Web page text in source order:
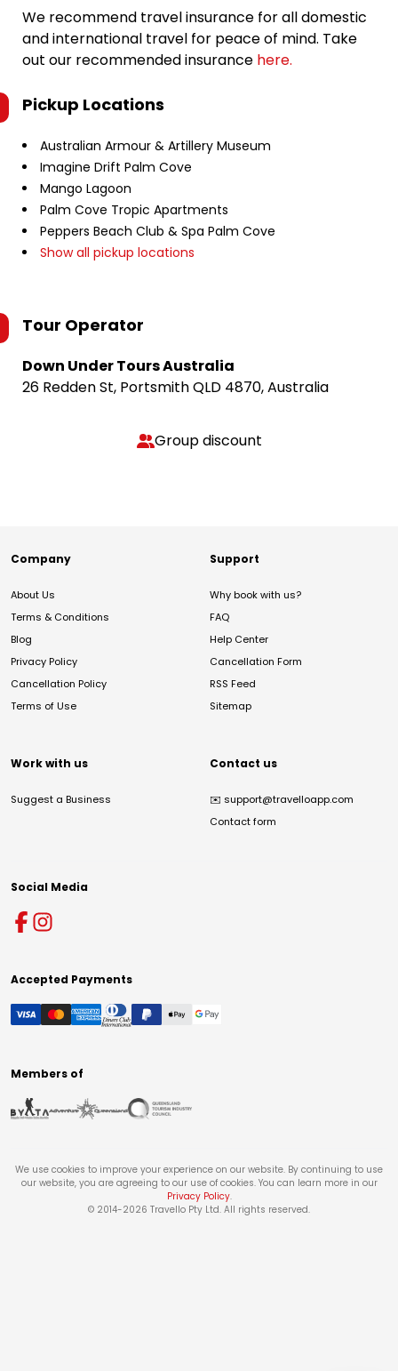
We recommend travel insurance for all domestic
and international travel for peace of mind. Take
out our recommended insurance here.
Pickup Locations
Australian Armour & Artillery Museum
Imagine Drift Palm Cove
Mango Lagoon
Palm Cove Tropic Apartments
Peppers Beach Club & Spa Palm Cove
Show all pickup locations
Tour Operator
Down Under Tours Australia
26 Redden St, Portsmith QLD 4870, Australia
Group discount
Company
About Us
Terms & Conditions
Blog
Privacy Policy
Cancellation Policy
Terms of Use
Support
Why book with us?
FAQ
Help Center
Cancellation Form
RSS Feed
Sitemap
Work with us
Suggest a Business
Contact us
✉️ support@travelloapp.com
Contact form
Social Media
Accepted Payments
Members of
We use cookies to improve your experience on our website. By continuing to use
our website, you are agreeing to our use of cookies. You can learn more in our
Privacy Policy.
© 2014-2026 Travello Pty Ltd. All rights reserved.